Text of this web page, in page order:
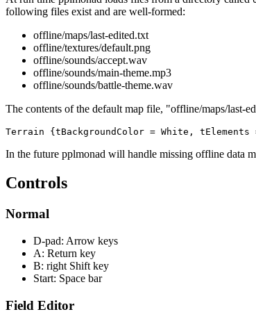
following files exist and are well-formed:
offline/maps/last-edited.txt
offline/textures/default.png
offline/sounds/accept.wav
offline/sounds/main-theme.mp3
offline/sounds/battle-theme.wav
The contents of the default map file, "offline/maps/last-
Terrain {tBackgroundColor = White,
In the future pplmonad will handle missing offline data
Controls
Normal
D-pad: Arrow keys
A: Return key
B: right Shift key
Start: Space bar
Field Editor